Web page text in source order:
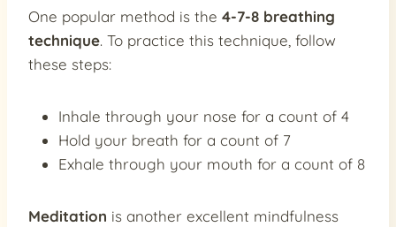
One popular method is the 4-7-8 breathing
technique. To practice this technique, follow
these steps:
Inhale through your nose for a count of 4
Hold your breath for a count of 7
Exhale through your mouth for a count of 8
Meditation is another excellent mindfulness